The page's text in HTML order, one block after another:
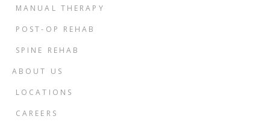
MANUAL THERAPY
POST-OP REHAB
SPINE REHAB
ABOUT US
LOCATIONS
CAREERS